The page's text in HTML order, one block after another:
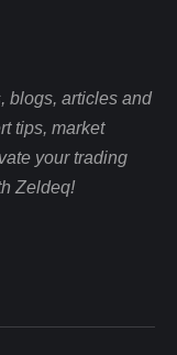
blogs, articles and
tips, market
your trading
Zeldeq!